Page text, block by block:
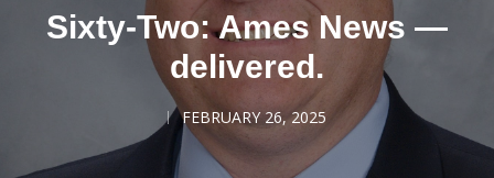
Sixty-Two: Ames News —
delivered.
FEBRUARY 26, 2025